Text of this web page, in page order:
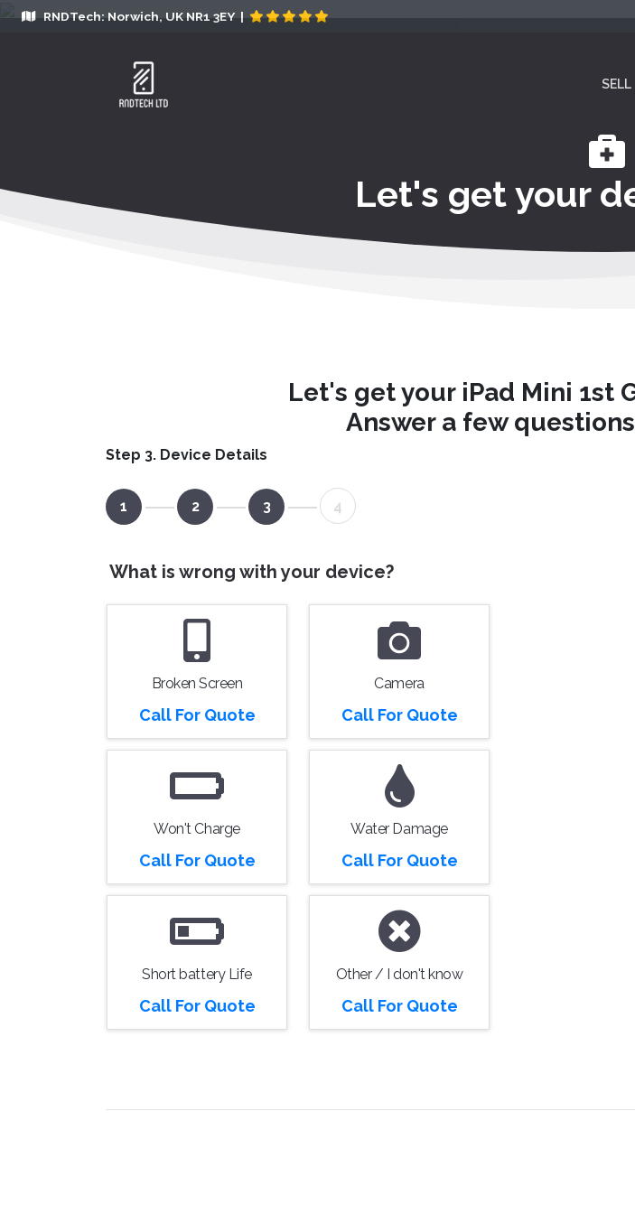
RNDTech: Norwich, UK NR1 3EY |
SELL
Let's get your
Let's get your iPad Mini 1st
Answer a few
Step 3. Device Details
1 2 3 4
What is wrong with your device?
Broken Screen
Call For Quote
Camera
Call For Quote
Won't Charge
Call For Quote
Water Damage
Call For Quote
Short battery Life
Call For Quote
Other / I don't know
Call For Quote